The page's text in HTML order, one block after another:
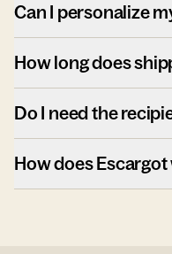
Can I personalize
How long does
Do I need the
How does